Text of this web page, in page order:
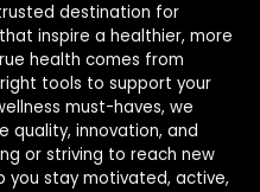
destination for
inspire a healthier, more
health comes from
tools to support your
must-haves, we
quality, innovation, and
or striving to reach new
you stay motivated, active,